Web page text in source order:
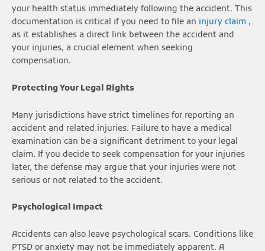
your health status immediately following the accident. This
documentation is critical if you need to file an injury claim ,
as it establishes a direct link between the accident and
your injuries, a crucial element when seeking
compensation.
Protecting Your Legal Rights
Many jurisdictions have strict timelines for reporting an
accident and related injuries. Failure to have a medical
examination can be a significant detriment to your legal
claim. If you decide to seek compensation for your injuries
later, the defense may argue that your injuries were not
serious or not related to the accident.
Psychological Impact
Accidents can also leave psychological scars. Conditions like
PTSD or anxiety may not be immediately apparent. A